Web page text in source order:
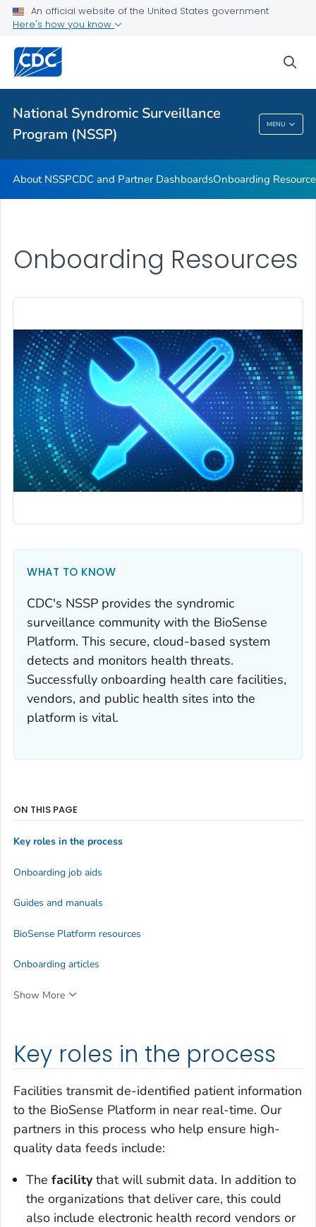
An official website of the United States government
Here's how you know
National Syndromic Surveillance
Program (NSSP)
MENU
Partnerships
Helpful Articles
VIEW ALL HOME
National Syndromic Surveillance Program
(NSSP)
About NSSPCDC and Partner DashboardsOnboarding
Onboarding Resources
WHAT TO KNOW
CDC's NSSP provides the syndromic
surveillance community with the BioSense
Platform. This secure, cloud-based system
detects and monitors health threats.
Successfully onboarding health care facilities,
vendors, and public health sites into the
platform is vital.
Key roles in the process
Facilities transmit de-identified patient information
to the BioSense Platform in near real-time. Our
partners in this process who help ensure high-
quality data feeds include:
The facility that will submit data. In addition to
the organizations that deliver care, this could
also include electronic health record vendors or
ON THIS PAGE
Key roles in the process
Onboarding job aids
Guides and manuals
BioSense Platform resources
Onboarding articles
Show More